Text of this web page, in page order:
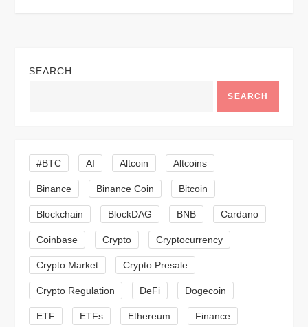
a
i
g
a
t
i
o
SEARCH
SEARCH
#BTC AI Altcoin Altcoins
Binance Binance Coin Bitcoin
Blockchain BlockDAG BNB Cardano
Coinbase Crypto Cryptocurrency
Crypto Market Crypto Presale
Crypto Regulation DeFi Dogecoin
ETF ETFs Ethereum Finance